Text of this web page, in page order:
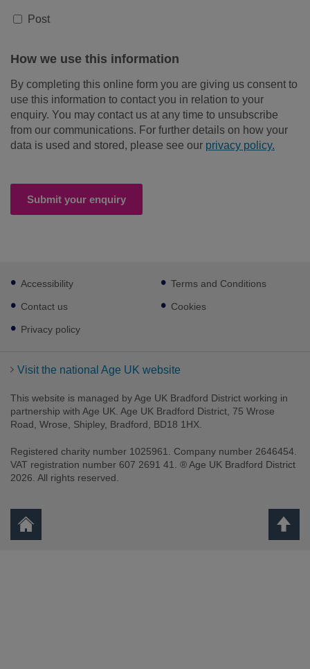
Post
How we use this information
By completing this online form you are giving us consent to
use this information to contact you in relation to your
enquiry. You may contact us at any time to unsubscribe
from our communications. For further details on how your
data is used and stored, please see our privacy policy.
Submit your enquiry
Footer
sub
links
Accessibility
Contact us
Privacy policy
Terms and Conditions
Cookies
Visit the national Age UK website
This website is managed by Age UK Bradford District working in
partnership with Age UK. Age UK Bradford District, 75 Wrose
Road, Wrose, Shipley, Bradford, BD18 1HX.
Registered charity number 1025961. Company number 2646454.
VAT registration number 607 2691 41. ® Age UK Bradford District
2026. All rights reserved.